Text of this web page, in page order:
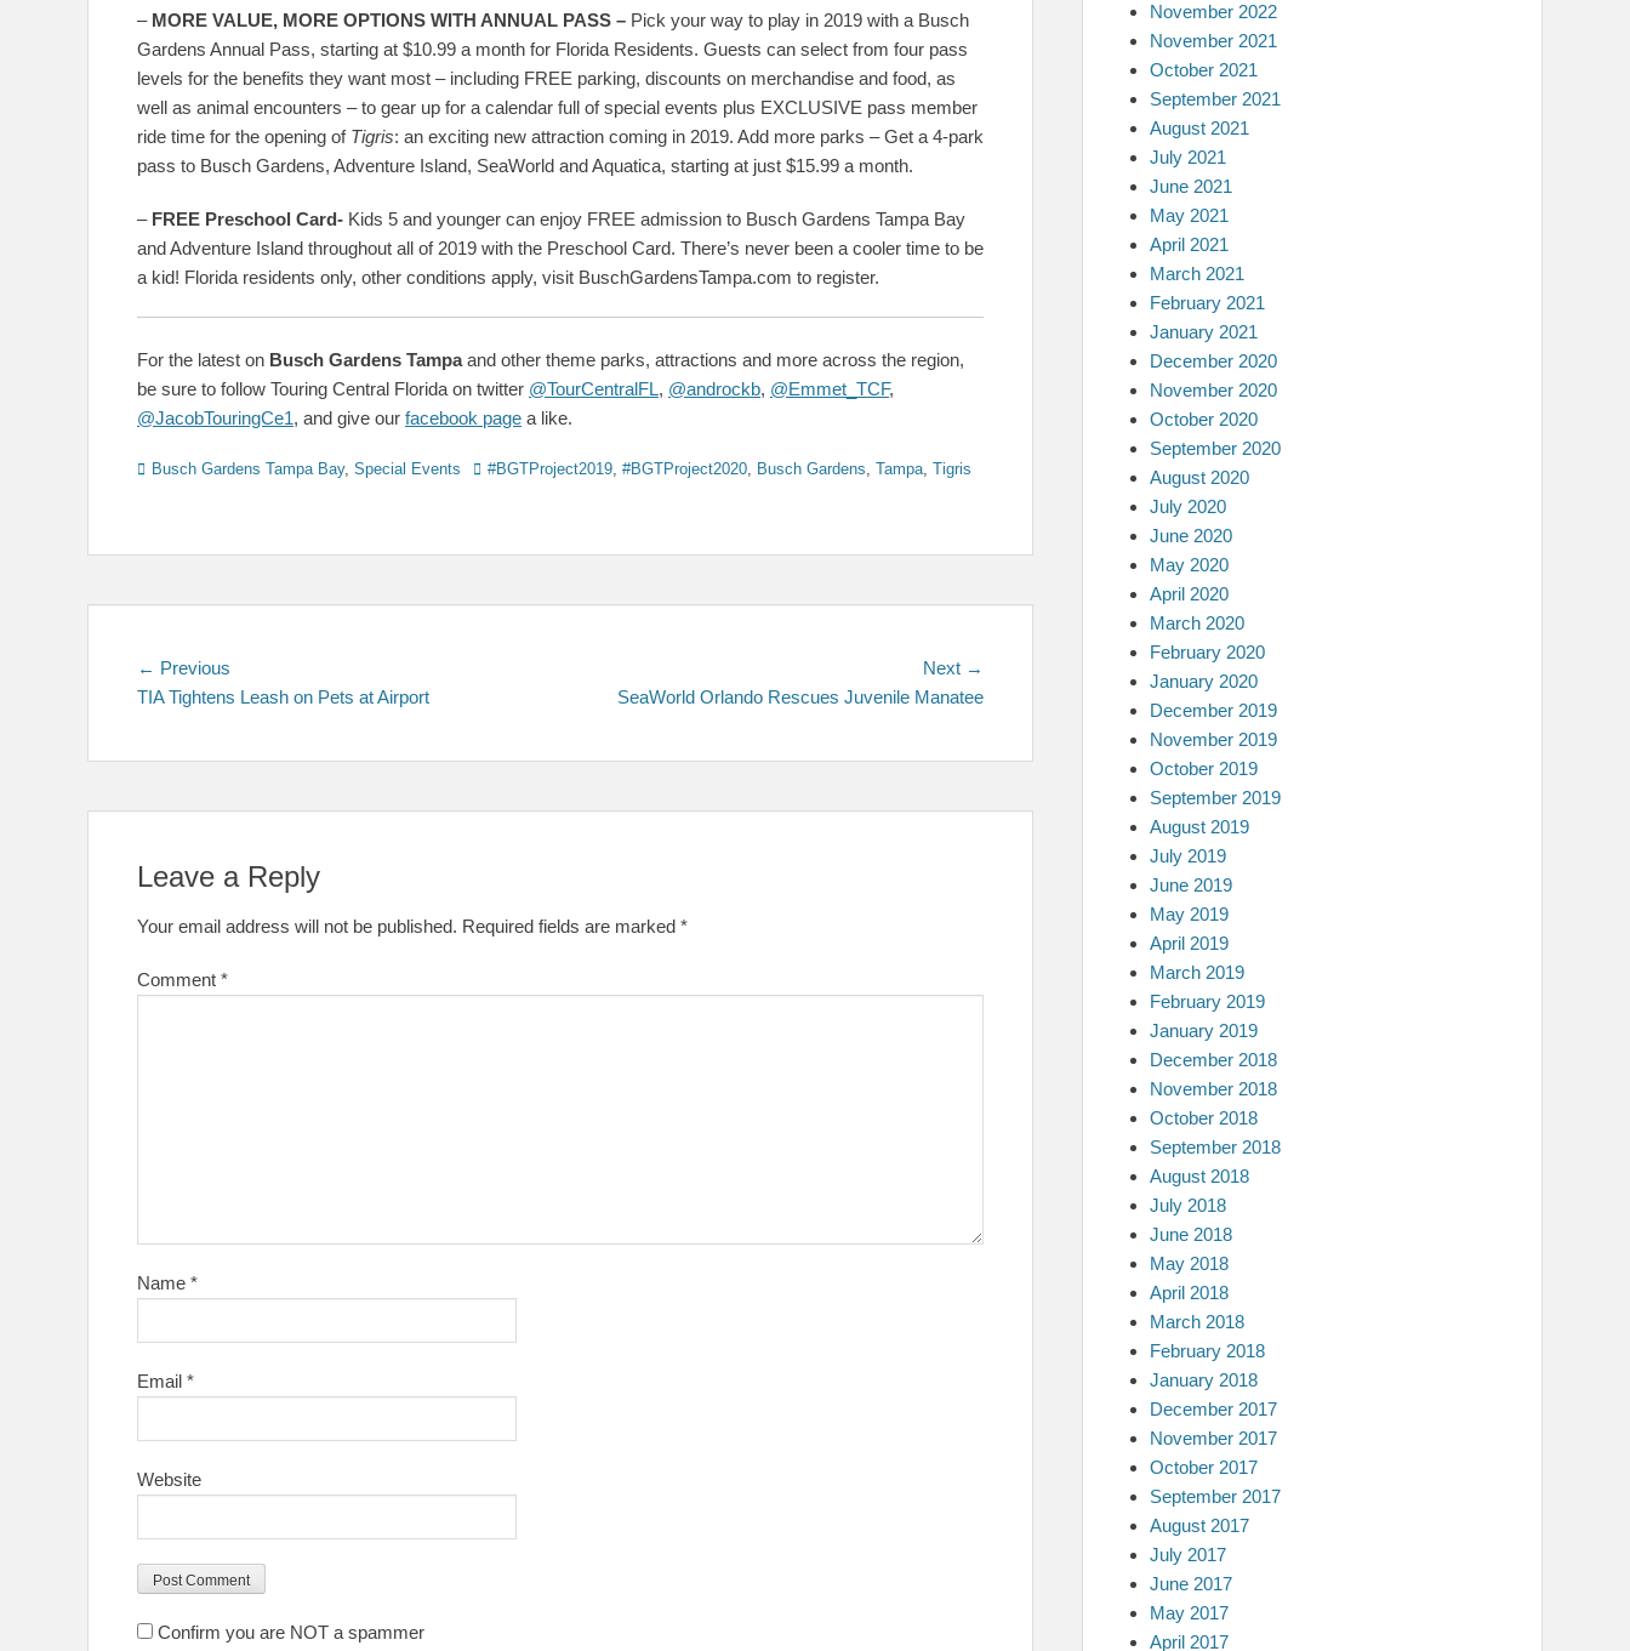
– MORE VALUE, MORE OPTIONS WITH ANNUAL PASS – Pick your way to play in 2019 with a Busch
Gardens Annual Pass, starting at $10.99 a month for Florida Residents. Guests can select from four pass
levels for the benefits they want most – including FREE parking, discounts on merchandise and food, as
well as animal encounters – to gear up for a calendar full of special events plus EXCLUSIVE pass member
ride time for the opening of Tigris: an exciting new attraction coming in 2019. Add more parks – Get a 4-park
pass to Busch Gardens, Adventure Island, SeaWorld and Aquatica, starting at just $15.99 a month.
– FREE Preschool Card- Kids 5 and younger can enjoy FREE admission to Busch Gardens Tampa Bay
and Adventure Island throughout all of 2019 with the Preschool Card. There’s never been a cooler time to be
a kid! Florida residents only, other conditions apply, visit BuschGardensTampa.com to register.
For the latest on Busch Gardens Tampaand other theme parks, attractions and more across the region,
be sure to follow Touring Central Florida on twitter @TourCentralFL, @androckb, @Emmet_TCF,
@JacobTouringCe1, and give our facebook page a like.
Categories
Busch Gardens Tampa Bay, Special Events Tags#BGTProject2019 #BGTProject2020 Busch Gardens Tampa Tigris
Post
navigation
← Previous
post:
TIA Tightens Leash on Pets at Airport
Next →
post:
SeaWorld Orlando Rescues Juvenile Manatee
Leave a Reply
Your email address will not be published. Required fields are marked *
Comment *
Name *
Email *
Website
Confirm you are NOT a spammer
November 2022
November 2021
October 2021
September 2021
August 2021
July 2021
June 2021
May 2021
April 2021
March 2021
February 2021
January 2021
December 2020
November 2020
October 2020
September 2020
August 2020
July 2020
June 2020
May 2020
April 2020
March 2020
February 2020
January 2020
December 2019
November 2019
October 2019
September 2019
August 2019
July 2019
June 2019
May 2019
April 2019
March 2019
February 2019
January 2019
December 2018
November 2018
October 2018
September 2018
August 2018
July 2018
June 2018
May 2018
April 2018
March 2018
February 2018
January 2018
December 2017
November 2017
October 2017
September 2017
August 2017
July 2017
June 2017
May 2017
April 2017